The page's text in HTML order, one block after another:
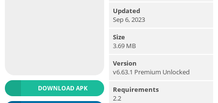
DOWNLOAD APK
Updated
Sep 6, 2023
Size
3.69 MB
Version
v6.63.1 Premium Unlocked
Requirements
2.2